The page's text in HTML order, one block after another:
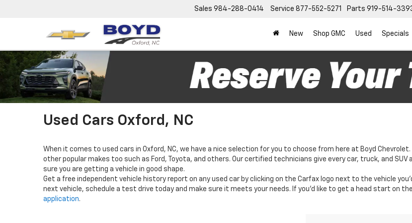
Sales 984-288-0414 Service 877-552-5271 Parts 919-514-
New Shop GMC Used Specials
Used Cars Oxford, NC
When it comes to used cars in Oxford, NC, we have a nice selection for you to choose from here at Boyd
other popular makes too such as Ford, Toyota, and others. Our certified technicians give every car, truck, and
sure you are getting a vehicle in good shape.
Get a free independent vehicle history report on any used car by clicking on the Carfax logo next to the vehicle
next vehicle, schedule a test drive today and make sure it meets your needs. If you'd like to get a head start on
application.